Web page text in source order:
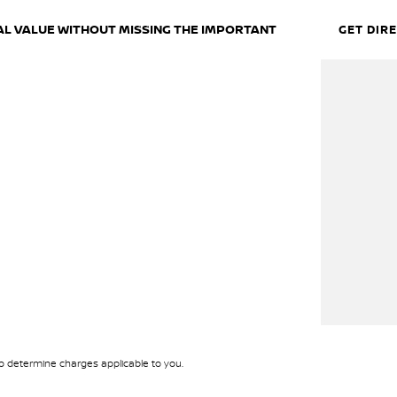
VALUE WITHOUT MISSING THE IMPORTANT
GET
determine charges applicable to you.